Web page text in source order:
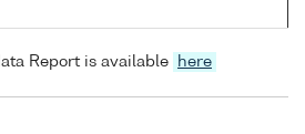
Report is available here